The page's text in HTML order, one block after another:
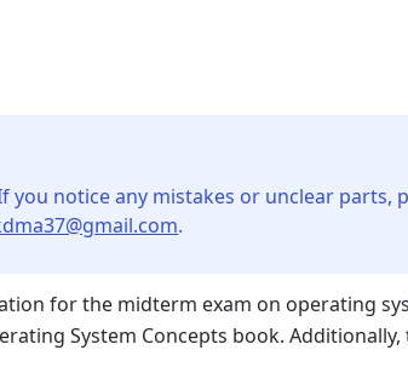
notice any mistakes or unclear parts,
.
for the midterm exam on operating
System Concepts book.